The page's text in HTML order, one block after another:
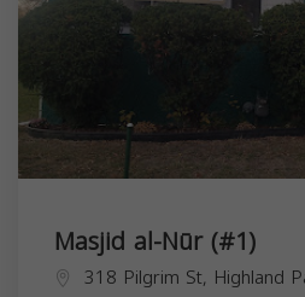
Masjid al-Nūr (#1)
318 Pilgrim St, Highland